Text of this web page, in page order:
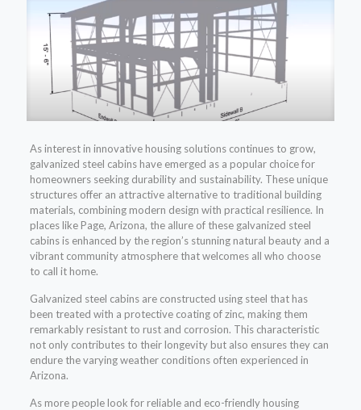
As interest in innovative housing solutions continues to grow,
galvanized steel cabins have emerged as a popular choice for
homeowners seeking durability and sustainability. These unique
structures offer an attractive alternative to traditional building
materials, combining modern design with practical resilience. In
places like Page, Arizona, the allure of these galvanized steel
cabins is enhanced by the region’s stunning natural beauty and a
vibrant community atmosphere that welcomes all who choose
to call it home.
Galvanized steel cabins are constructed using steel that has
been treated with a protective coating of zinc, making them
remarkably resistant to rust and corrosion. This characteristic
not only contributes to their longevity but also ensures they can
endure the varying weather conditions often experienced in
Arizona.
As more people look for reliable and eco-friendly housing